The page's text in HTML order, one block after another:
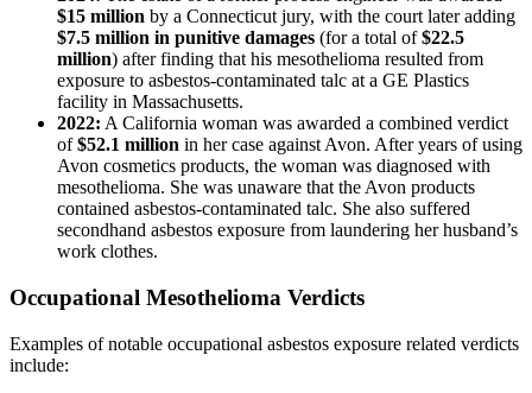
$15 million by a Connecticut jury, with the court later adding
$7.5 million in punitive damages (for a total of$22.5
million) after finding that his mesothelioma resulted from
exposure to asbestos-contaminated talc at a GE Plastics
facility in Massachusetts.
2022: A California woman was awarded a combined verdict
of$52.1 million in her case against Avon. After years of using
Avon cosmetics products, the woman was diagnosed with
mesothelioma. She was unaware that the Avon products
contained asbestos-contaminated talc. She also suffered
secondhand asbestos exposure from laundering her husband’s
work clothes.
Occupational Mesothelioma Verdicts
Examples of notable occupational asbestos exposure related verdicts
include: